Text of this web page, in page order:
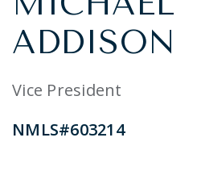
ADDISON
Vice President
NMLS#603214